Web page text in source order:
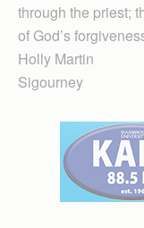
through the priest;
of God’s
Holly Martin
Sigourney